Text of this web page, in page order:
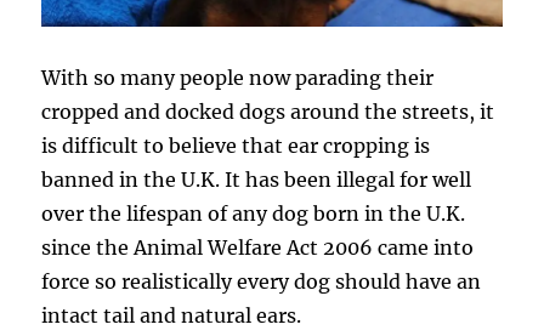
With so many people now parading their
cropped and docked dogs around the streets, it
is difficult to believe that ear cropping is
banned in the U.K. It has been illegal for well
over the lifespan of any dog born in the U.K.
since the Animal Welfare Act 2006 came into
force so realistically every dog should have an
intact tail and natural ears.